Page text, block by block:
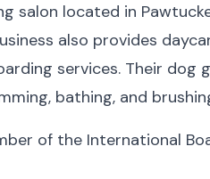
salon located in
also provides
services. Their dog
bathing, and
of the International